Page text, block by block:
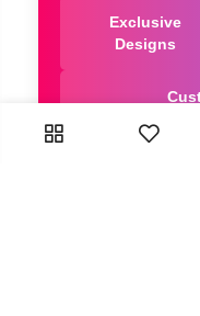
Exclusive
Designs